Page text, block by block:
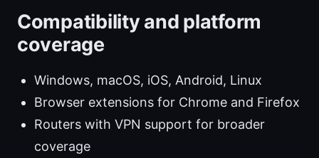
Compatibility and platform
coverage
Windows, macOS, iOS, Android, Linux
Browser extensions for Chrome and Firefox
Routers with VPN support for broader
coverage